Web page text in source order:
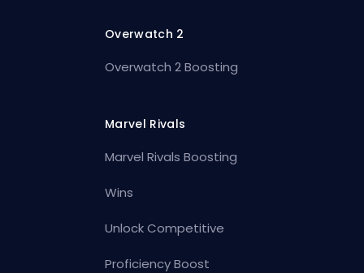
Overwatch 2
Overwatch 2 Boosting
Marvel Rivals
Marvel Rivals Boosting
Wins
Unlock Competitive
Proficiency Boost